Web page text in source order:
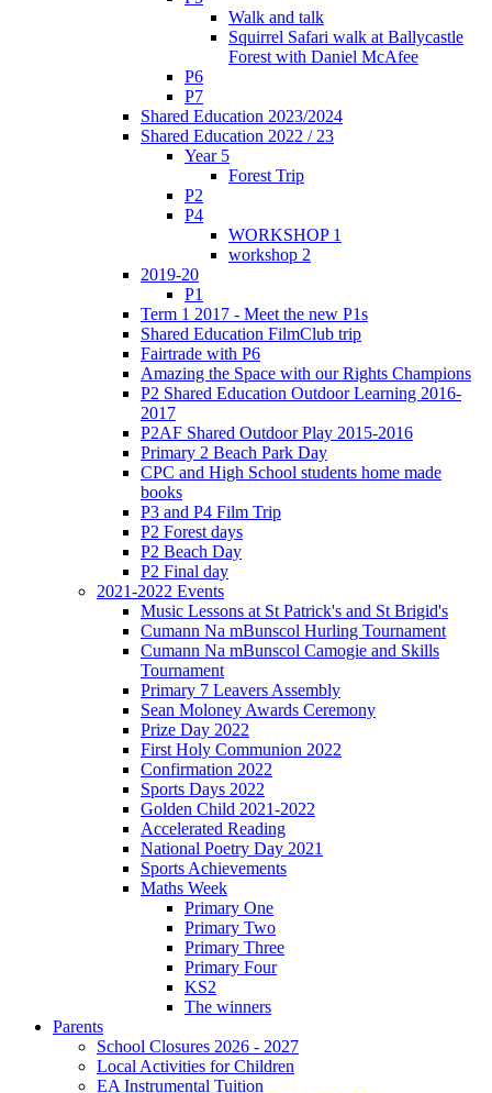
Walk and talk
Squirrel Safari walk at Ballycastle
Forest with Daniel McAfee
P6
P7
Shared Education 2023/2024
Shared Education 2022 / 23
Year 5
Forest Trip
P2
P4
WORKSHOP 1
workshop 2
2019-20
P1
Term 1 2017 - Meet the new P1s
Shared Education FilmClub trip
Fairtrade with P6
Amazing the Space with our Rights Champions
P2 Shared Education Outdoor Learning 2016-
2017
P2AF Shared Outdoor Play 2015-2016
Primary 2 Beach Park Day
CPC and High School students home made
books
P3 and P4 Film Trip
P2 Forest days
P2 Beach Day
P2 Final day
2021-2022 Events
Music Lessons at St Patrick's and St Brigid's
Cumann Na mBunscol Hurling Tournament
Cumann Na mBunscol Camogie and Skills
Tournament
Primary 7 Leavers Assembly
Sean Moloney Awards Ceremony
Prize Day 2022
First Holy Communion 2022
Confirmation 2022
Sports Days 2022
Golden Child 2021-2022
Accelerated Reading
National Poetry Day 2021
Sports Achievements
Maths Week
Primary One
Primary Two
Primary Three
Primary Four
KS2
The winners
Parents
School Closures 2026 - 2027
Local Activities for Children
EA Instrumental Tuition